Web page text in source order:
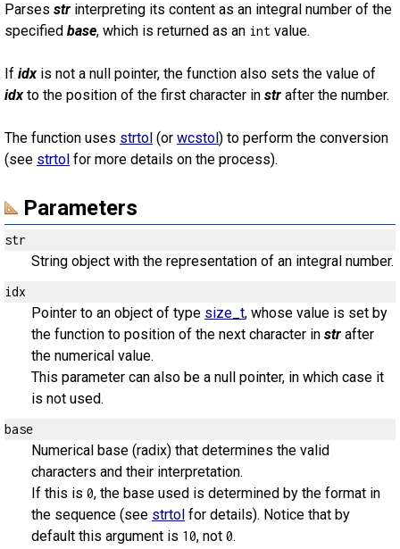
Parses str interpreting its content as an integral number of the
specified base, which is returned as an int value.
If idx is not a null pointer, the function also sets the value of
idx to the position of the first character in str after the number.
The function uses strtol (or wcstol) to perform the conversion
(see strtol for more details on the process).
Parameters
str
String object with the representation of an integral number.
idx
Pointer to an object of type size_t, whose value is set by
the function to position of the next character in str after
the numerical value.
This parameter can also be a null pointer, in which case it
is not used.
base
Numerical base (radix) that determines the valid
characters and their interpretation.
If this is 0, the base used is determined by the format in
the sequence (see strtol for details). Notice that by
default this argument is 10, not 0.